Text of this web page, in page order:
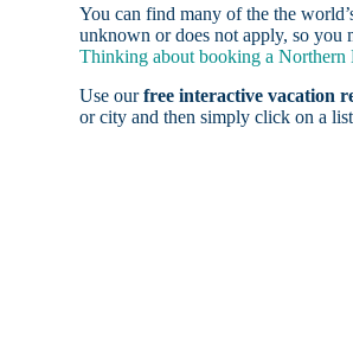
You can find many of the the
unknown or does not apply, so you
Thinking about booking a Northern
Use ourfree interactive vacation
or city and then simply click on a